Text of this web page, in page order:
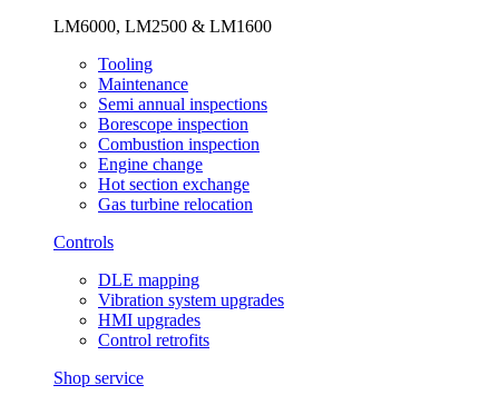
LM6000, LM2500 & LM1600
Tooling
Maintenance
Semi annual inspections
Borescope inspection
Combustion inspection
Engine change
Hot section exchange
Gas turbine relocation
Controls
DLE mapping
Vibration system upgrades
HMI upgrades
Control retrofits
Shop service